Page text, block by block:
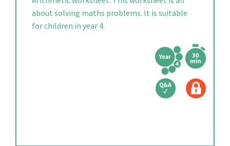
about solving maths problems. It is suitable
for children in year 4.